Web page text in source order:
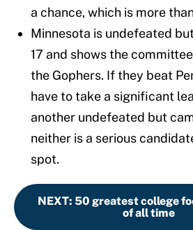
a chance, which is more
Minnesota is undefeated
17 and shows the
the Gophers. If they beat
have to take a significant
another undefeated but
neither is a serious
spot.
NEXT: 50 greatest college
of all time